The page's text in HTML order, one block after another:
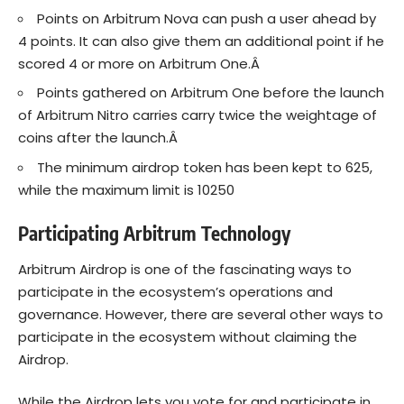
Points on Arbitrum Nova can push a user ahead by
4 points. It can also give them an additional point if he
scored 4 or more on Arbitrum One.Â
Points gathered on Arbitrum One before the launch
of Arbitrum Nitro carries carry twice the weightage of
coins after the launch.Â
The minimum airdrop token has been kept to 625,
while the maximum limit is 10250
Participating Arbitrum Technology
Arbitrum Airdrop is one of the fascinating ways to
participate in the ecosystem’s operations and
governance. However, there are several other ways to
participate in the ecosystem without claiming the
Airdrop.